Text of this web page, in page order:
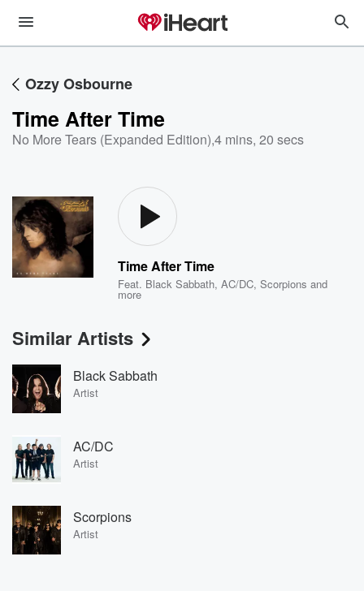
Ozzy Osbourne
Time After Time
No More Tears (Expanded Edition),4 mins, 20 secs
Time After Time
Feat. Black Sabbath,AC/DC,Scorpions and
more
Similar Artists
Black Sabbath
Artist
AC/DC
Artist
Scorpions
Artist